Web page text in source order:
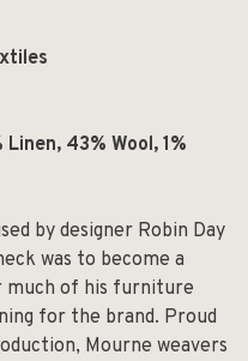
Linen, 43% Wool, 1%
by designer Robin Day
was to become a
much of his furniture
for the brand. Proud
Mourne weavers